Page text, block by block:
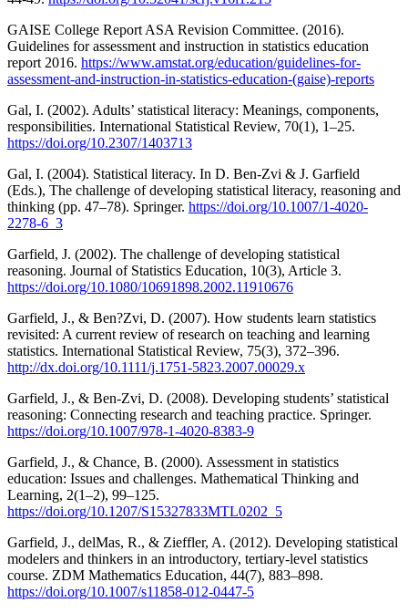
GAISE College Report ASA Revision Committee. (2016).
Guidelines for assessment and instruction in statistics education
report 2016. https://www.amstat.org/education/guidelines-for-
assessment-and-instruction-in-statistics-education-(gaise)-reports
Gal, I. (2002). Adults’ statistical literacy: Meanings, components,
responsibilities. International Statistical Review, 70(1), 1–25.
https://doi.org/10.2307/1403713
Gal, I. (2004). Statistical literacy. In D. Ben-Zvi & J. Garfield
(Eds.), The challenge of developing statistical literacy, reasoning and
thinking (pp. 47–78). Springer. https://doi.org/10.1007/1-4020-
2278-6_3
Garfield, J. (2002). The challenge of developing statistical
reasoning. Journal of Statistics Education, 10(3), Article 3.
https://doi.org/10.1080/10691898.2002.11910676
Garfield, J., & Ben?Zvi, D. (2007). How students learn statistics
revisited: A current review of research on teaching and learning
statistics. International Statistical Review, 75(3), 372–396.
http://dx.doi.org/10.1111/j.1751-5823.2007.00029.x
Garfield, J., & Ben-Zvi, D. (2008). Developing students’ statistical
reasoning: Connecting research and teaching practice. Springer.
https://doi.org/10.1007/978-1-4020-8383-9
Garfield, J., & Chance, B. (2000). Assessment in statistics
education: Issues and challenges. Mathematical Thinking and
Learning, 2(1–2), 99–125.
https://doi.org/10.1207/S15327833MTL0202_5
Garfield, J., delMas, R., & Zieffler, A. (2012). Developing statistical
modelers and thinkers in an introductory, tertiary-level statistics
course. ZDM Mathematics Education, 44(7), 883–898.
https://doi.org/10.1007/s11858-012-0447-5